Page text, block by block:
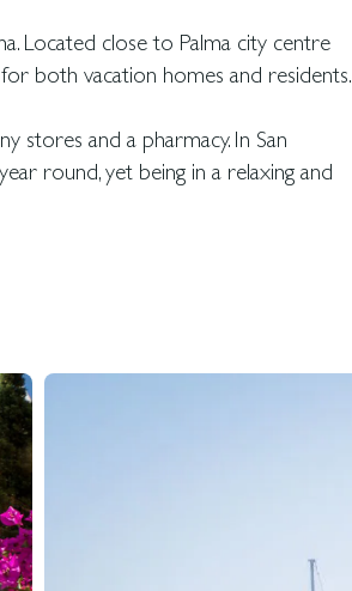
Located close to Palma city centre
both vacation homes and residents.
stores and a pharmacy. In San
round, yet being in a relaxing and